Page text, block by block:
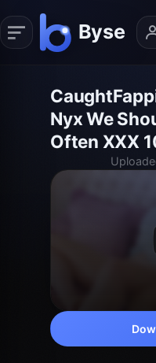
Nyx We
Often XXX